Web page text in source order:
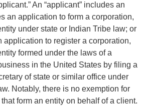
An “applicant” includes an
an application to form a corporation,
under state or Indian Tribe law; or
application to register a corporation,
formed under the laws of a
in the United States by filing a
of state or similar office under
Notably, there is no exemption for
form an entity on behalf of a client.